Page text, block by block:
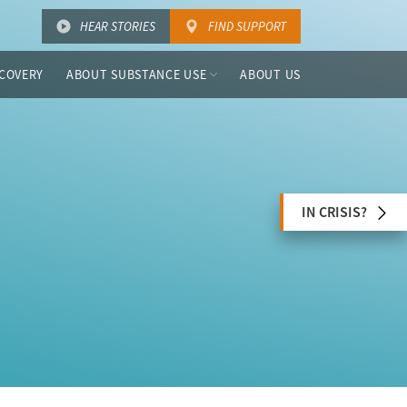
HEAR STORIES FIND SUPPORT
ABOUT SUBSTANCE USE ABOUT US
IN CRISIS?